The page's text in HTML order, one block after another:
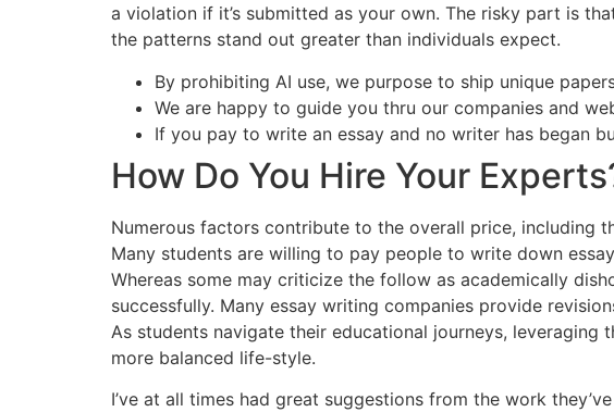
a violation if it’s submitted as your own. The risky part is
the patterns stand out greater than individuals expect.
By prohibiting AI use, we purpose to ship unique
We are happy to guide you thru our companies and
If you pay to write an essay and no writer has began
How Do You Hire Your
Numerous factors contribute to the overall price, including
Many students are willing to pay people to write down
Whereas some may criticize the follow as academically
successfully. Many essay writing companies provide
As students navigate their educational journeys,
more balanced life-style.
I’ve at all times had great suggestions from the work